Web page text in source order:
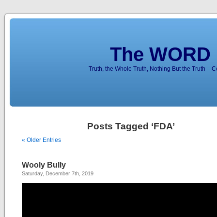
The
Truth, the Whole Truth, Nothing But the Truth –
Posts Tagged ‘FDA’
« Older Entries
Wooly Bully
Saturday, December 7th, 2019